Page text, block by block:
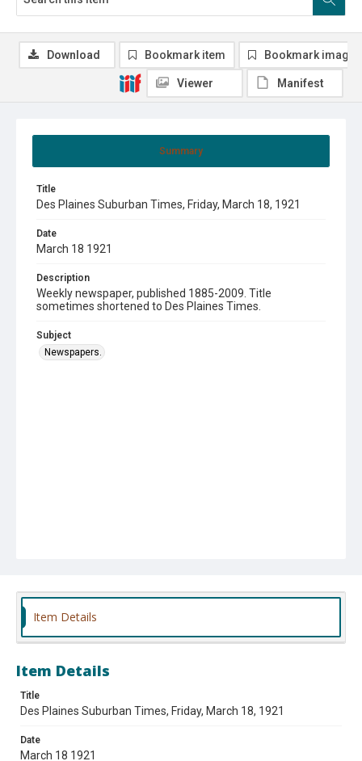
Summary
Title
Des Plaines Suburban Times, Friday, March 18, 1921
Date
March 18 1921
Description
Weekly newspaper, published 1885-2009. Title
sometimes shortened to Des Plaines Times.
Subject
Newspapers.
Download Bookmark item Bookmark image
Viewer Manifest
Item Details
Item Details
Title
Des Plaines Suburban Times, Friday, March 18, 1921
Date
March 18 1921